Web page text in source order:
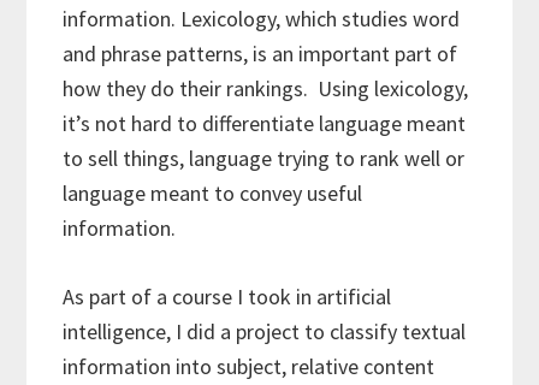
information. Lexicology, which studies word
and phrase patterns, is an important part of
how they do their rankings. Using lexicology,
it’s not hard to differentiate language meant
to sell things, language trying to rank well or
language meant to convey useful
information.
As part of a course I took in artificial
intelligence, I did a project to classify textual
information into subject, relative content